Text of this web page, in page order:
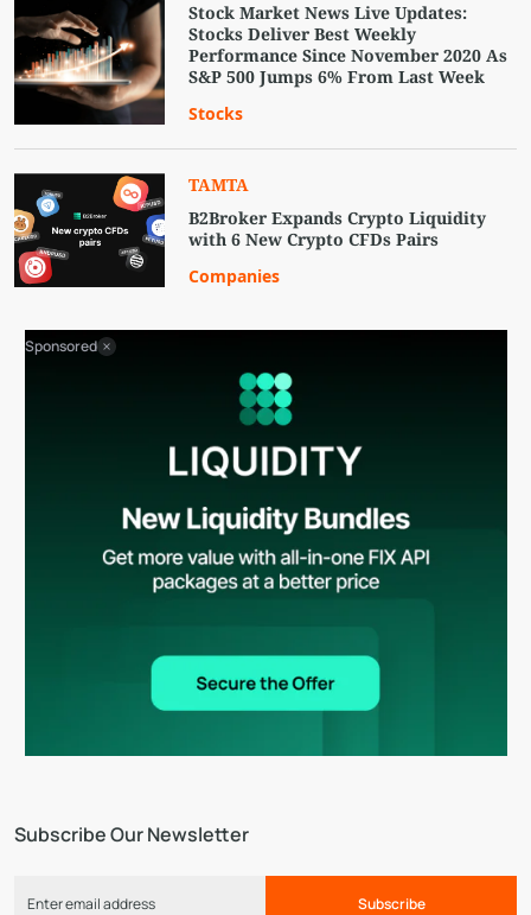
Subscribe Our Newsletter
Subscribe
Stock Market News Live Updates:
Stocks Deliver Best Weekly
Performance Since November 2020 As
S&P 500 Jumps 6% From Last Week
Stocks
TAMTA
B2Broker Expands Crypto Liquidity
with 6 New Crypto CFDs Pairs
Companies
Sponsored